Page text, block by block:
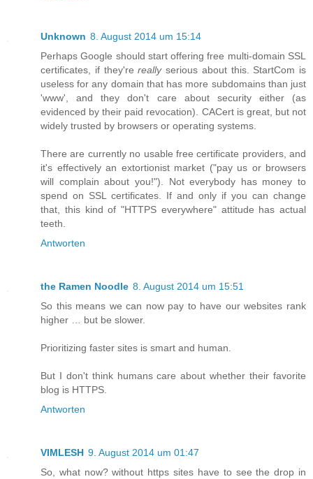
Unknown 8. August 2014 um 15:14
Perhaps Google should start offering free multi-domain SSL
certificates, if they'rereallyserious about this. StartCom is
useless for any domain that has more subdomains than just
'www', and they don't care about security either (as
evidenced by their paid revocation). CACert is great, but not
widely trusted by browsers or operating systems.
There are currently no usable free certificate providers, and
it's effectively an extortionist market ("pay us or browsers
will complain about you!"). Not everybody has money to
spend on SSL certificates. If and only if you can change
that, this kind of "HTTPS everywhere" attitude has actual
teeth.
Antworten
the Ramen Noodle 8. August 2014 um 15:51
So this means we can now pay to have our websites rank
higher … but be slower.
Prioritizing faster sites is smart and human.
But I don't think humans care about whether their favorite
blog is HTTPS.
Antworten
VIMLESH 9. August 2014 um 01:47
So, what now? without https sites have to see the drop in